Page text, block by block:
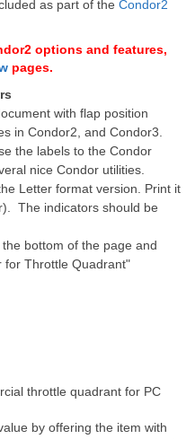
as part of the Condor2
options and features,
pages.
with flap position
in Condor2, and Condor3.
the labels to the Condor
nice Condor utilities.
Letter format version. Print it
The indicators should be
the bottom of the page and
for Throttle Quadrant"
throttle quadrant for PC
by offering the item with